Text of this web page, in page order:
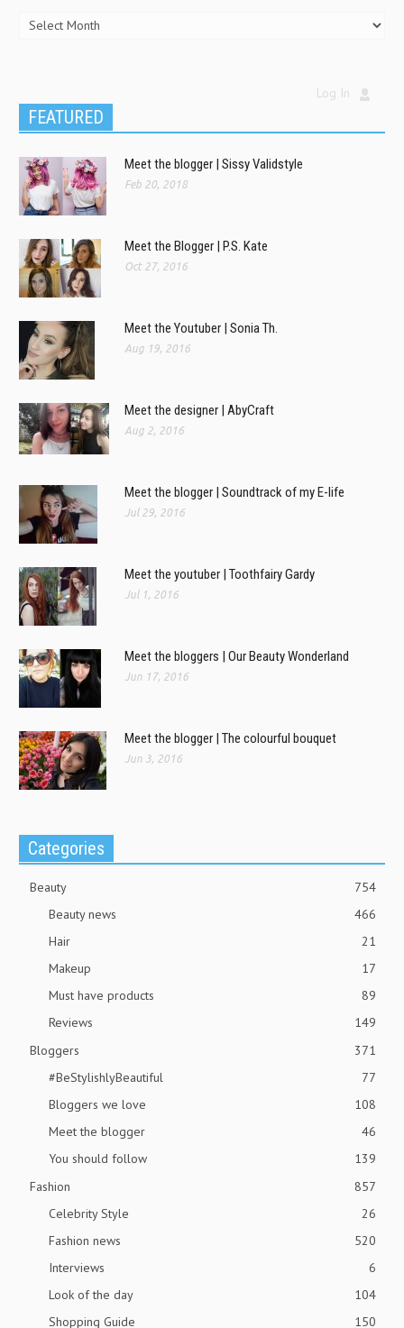
Log In
FEATURED
Meet the blogger | Sissy Validstyle
Feb 20, 2018
Meet the Blogger | P.S. Kate
Oct 27, 2016
Meet the Youtuber | Sonia Th.
Aug 19, 2016
Meet the designer | AbyCraft
Aug 2, 2016
Meet the blogger | Soundtrack of my E-life
Jul 29, 2016
Meet the youtuber | Toothfairy Gardy
Jul 1, 2016
Meet the bloggers | Our Beauty Wonderland
Jun 17, 2016
Meet the blogger | The colourful bouquet
Jun 3, 2016
Categories
Beauty
754
Beauty news
466
Hair
21
Makeup
17
Must have products
89
Reviews
149
Bloggers
371
#BeStylishlyBeautiful
77
Bloggers we love
108
Meet the blogger
46
You should follow
139
Fashion
857
Celebrity Style
26
Fashion news
520
Interviews
6
Look of the day
104
Shopping Guide
150